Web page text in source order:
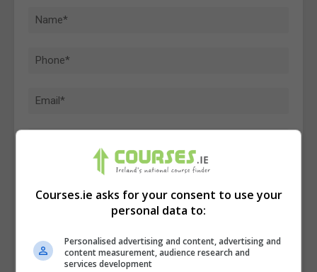
Courses.ie asks for your consent to use your
personal data to:
Personalised advertising and content, advertising and
content measurement, audience research and
services development